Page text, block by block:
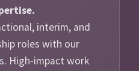
interim, and
roles with our
High-impact work